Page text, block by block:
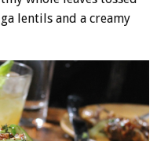
lentils and a creamy